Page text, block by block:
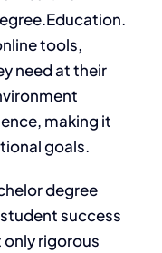
tools,
need at their
making it
goals.
degree
success
only rigorous